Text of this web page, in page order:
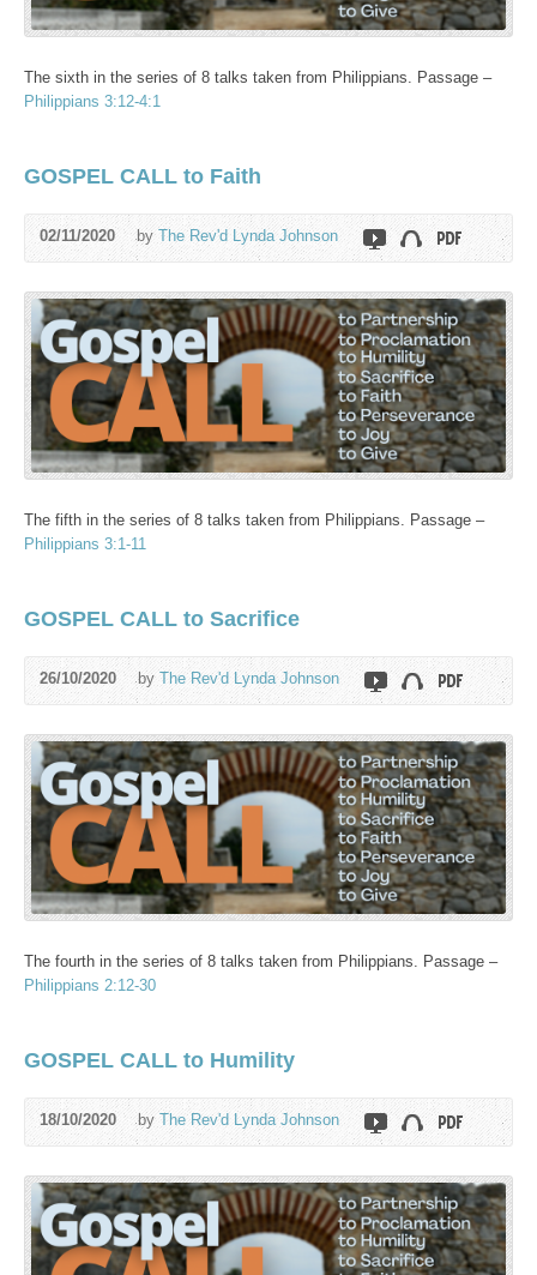
The sixth in the series of 8 talks taken from Philippians. Passage –
Philippians 3:12-4:1
GOSPEL CALL to Faith
02/11/2020 by The Rev'd Lynda Johnson
The fifth in the series of 8 talks taken from Philippians. Passage –
Philippians 3:1-11
GOSPEL CALL to Sacrifice
26/10/2020 by The Rev'd Lynda Johnson
The fourth in the series of 8 talks taken from Philippians. Passage –
Philippians 2:12-30
GOSPEL CALL to Humility
18/10/2020 by The Rev'd Lynda Johnson